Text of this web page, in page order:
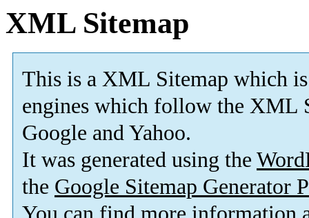
XML Sitemap
This is a XML Sitemap which is
engines which follow the XML
Google and Yahoo.
It was generated using the
the Google Sitemap Generator